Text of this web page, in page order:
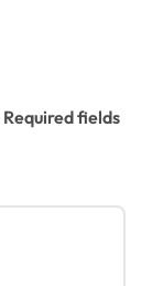
Required fields